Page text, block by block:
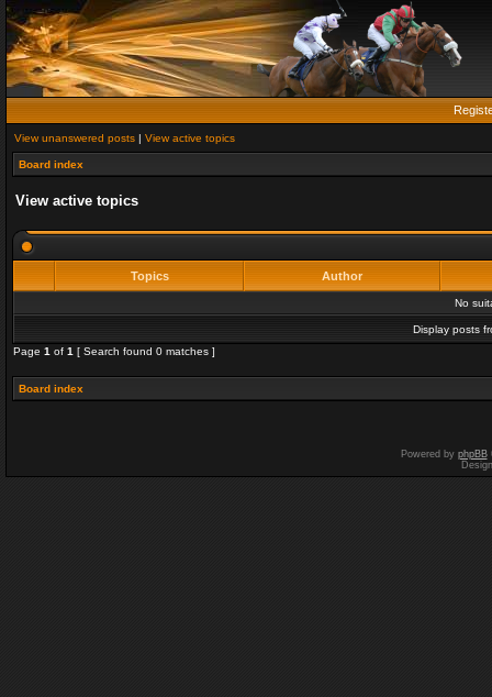
View unanswered posts | View active topics
Board index
View active topics
Topics Author
No
Display posts
Page 1 of 1 [ Search found 0 matches ]
Board index
Powered by phpBB